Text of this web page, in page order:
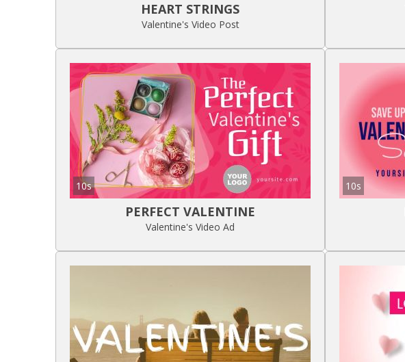
HEART STRINGS
Valentine's Video Post
10s
PERFECT VALENTINE
Valentine's Video Ad
10s